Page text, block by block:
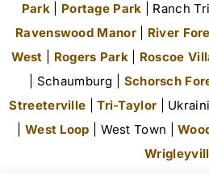
Park
Portage Park | Ranch
Ravenswood Manor| River
West
Rogers Park| Roscoe
| Schaumburg | Schorsch
Streeterville |Tri-Taylor |
West Loop | West Town |